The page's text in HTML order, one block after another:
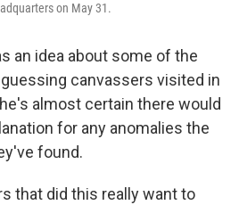
on May 31.
an idea about some of the
canvassers visited in
almost certain there would
for any anomalies the
found.
that did this really want to